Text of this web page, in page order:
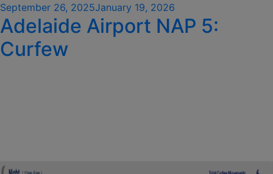
Posted
on
September 26, 2025January 19, 2026
Adelaide Airport NAP 5:
Curfew